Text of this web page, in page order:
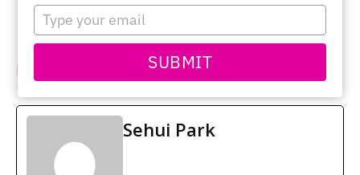
name
Type
your
email
SUBMIT
Photography: Z Molu Photography
Sehui Park